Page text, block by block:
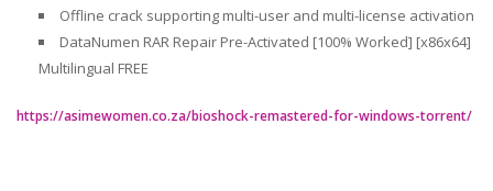
Offline crack supporting multi-user and multi-license activation
DataNumen RAR Repair Pre-Activated [100% Worked] [x86x64]
Multilingual FREE
https://asimewomen.co.za/bioshock-remastered-for-windows-torrent/